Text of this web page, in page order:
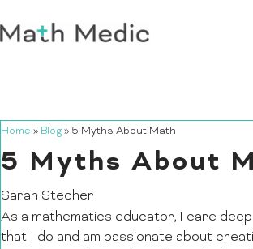
Home » Blog» 5 Myths About Math
5 Myths About
Sarah Stecher
As a mathematics educator, I care
that I do and am passionate about